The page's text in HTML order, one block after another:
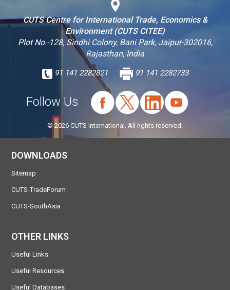
CUTS Centre for International Trade, Economics &
Environment (CUTS CITEE)
Plot No.-128, Sindhi Colony, Bani Park, Jaipur-302016,
Rajasthan, India
91 141 2282821 91 141 2282733
Follow Us
© 2026 CUTS International. All rights reserved.
DOWNLOADS
Sitemap
CUTS-TradeForum
CUTS-SouthAsia
OTHER LINKS
Useful Links
Useful Resources
Useful Databases